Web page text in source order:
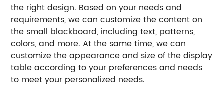
the right design. Based on your needs and
requirements, we can customize the content on
the small blackboard, including text, patterns,
colors, and more. At the same time, we can
customize the appearance and size of the display
table according to your preferences and needs
to meet your personalized needs.